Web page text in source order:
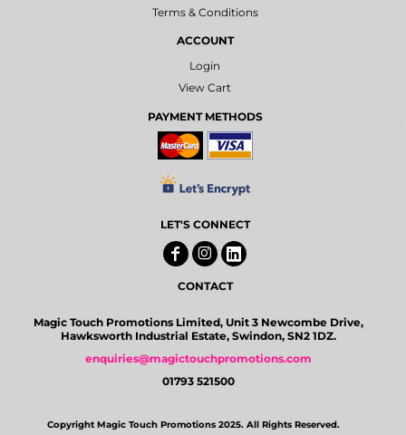
Terms & Conditions
ACCOUNT
Login
View Cart
PAYMENT METHODS
LET'S CONNECT
CONTACT
Magic Touch Promotions Limited, Unit 3 Newcombe Drive,
Hawksworth Industrial Estate, Swindon, SN2 1DZ.
enquiries@magictouchpromotions.com
01793 521500
Copyright Magic Touch Promotions 2025. All Rights Reserved.